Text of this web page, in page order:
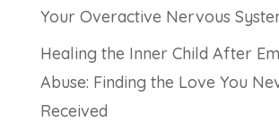
Your Overactive Nervous
Healing the Inner Child After
Abuse: Finding the Love You
Received